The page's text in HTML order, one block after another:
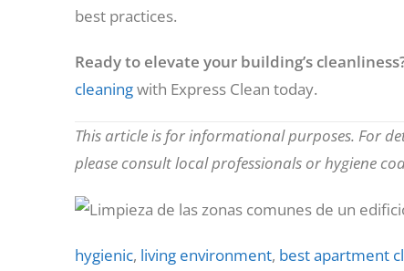
best practices.
Ready to elevate your building’s
cleaningwith Express Clean today.
This article is for informational purposes. For
please consult local professionals or hygiene
hygienic, living environment, best apartment